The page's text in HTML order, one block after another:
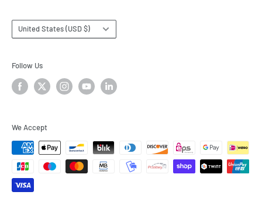
Country/region
United States (USD $)
Follow Us
We Accept